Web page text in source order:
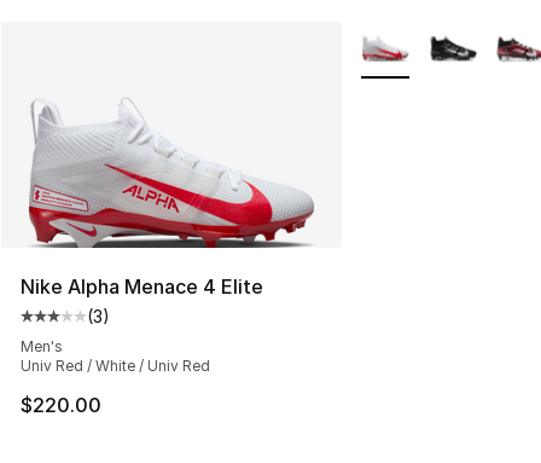
Nike Alpha Menace 4 Elite
Average customer rating - [3 out of 5 stars], 3 reviews
(3)
Men's
Univ Red / White / Univ Red
$220.00
More Colors